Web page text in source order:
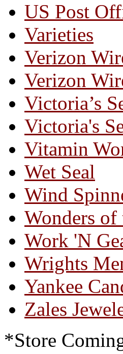
US Post
Varieties
Verizon
Verizon
Victoria’s
Victoria's
Vitamin
Wet Seal
Wind
Wonders of
Work 'N
Wrights
Yankee
Zales
*Store